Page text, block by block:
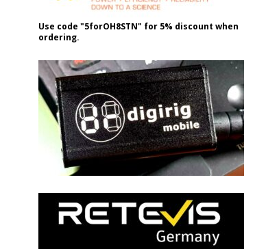
Use code "5forOH8STN" for 5% discount when
ordering.